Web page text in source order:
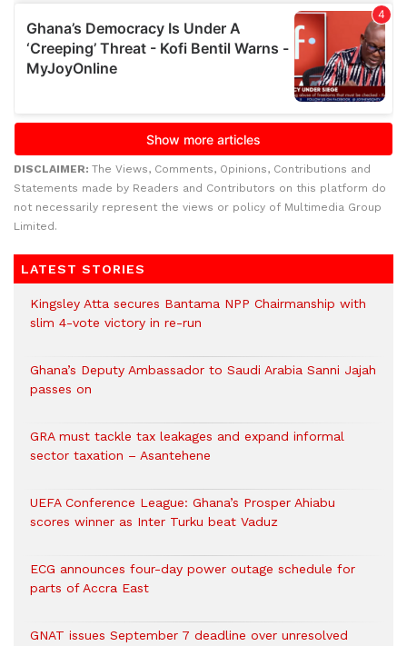
DISCLAIMER: The Views, Comments, Opinions, Contributions and
Statements made by Readers and Contributors on this platform do
not necessarily represent the views or policy of Multimedia Group
Limited.
LATEST STORIES
Kingsley Atta secures Bantama NPP Chairmanship with
slim 4-vote victory in re-run
Ghana’s Deputy Ambassador to Saudi Arabia Sanni Jajah
passes on
GRA must tackle tax leakages and expand informal
sector taxation – Asantehene
UEFA Conference League: Ghana’s Prosper Ahiabu
scores winner as Inter Turku beat Vaduz
ECG announces four-day power outage schedule for
parts of Accra East
GNAT issues September 7 deadline over unresolved